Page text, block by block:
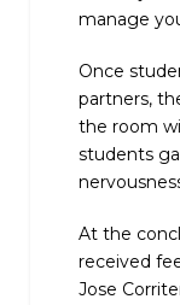
manage
Once
partners,
the room
students
At the
received
Jose